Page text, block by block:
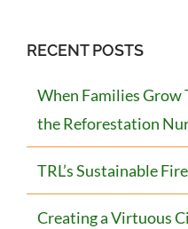
RECENT POSTS
When Families Grow
the Reforestation
TRL’s Sustainable
Creating a Virtuous